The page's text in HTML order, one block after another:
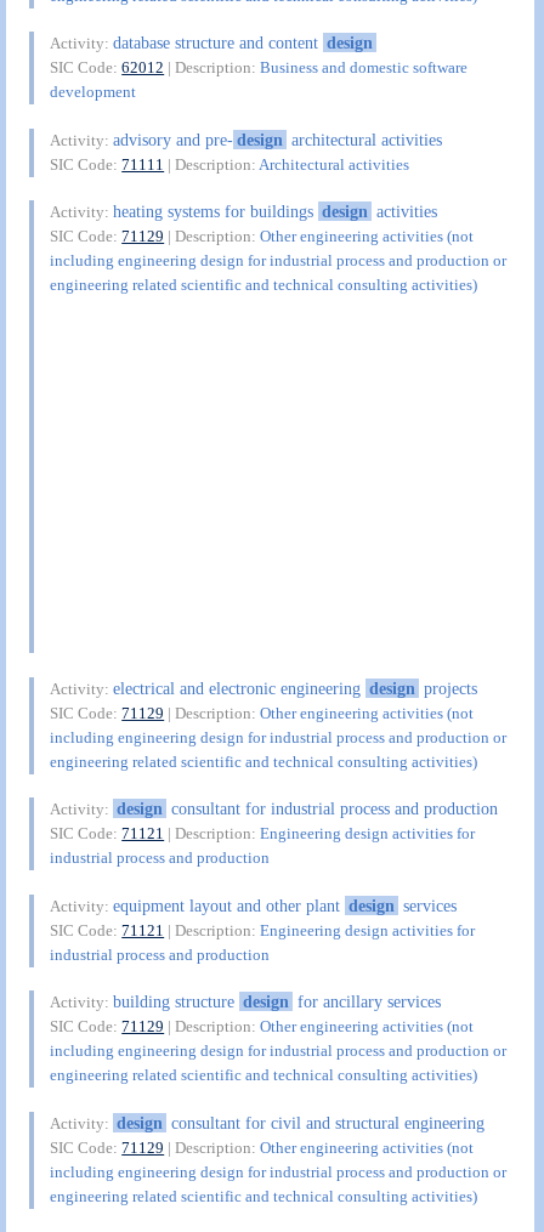
Activity:database structure and content design
SIC Code:62012 | Description:Business and domestic software
development
Activity:advisory and pre-design architectural activities
SIC Code:71111 | Description: Architectural activities
Activity:heating systems for buildings design activities
SIC Code:71129 | Description:Other engineering activities (not
including engineering design for industrial process and production or
engineering related scientific and technical consulting activities)
Activity:electrical and electronic engineering design projects
SIC Code:71129 | Description:Other engineering activities (not
including engineering design for industrial process and production or
engineering related scientific and technical consulting activities)
Activity: design consultant for industrial process and production
SIC Code:71121 | Description:Engineering design activities for
industrial process and production
Activity:equipment layout and other plant design services
SIC Code:71121 | Description:Engineering design activities for
industrial process and production
Activity:building structure design for ancillary services
SIC Code:71129 | Description:Other engineering activities (not
including engineering design for industrial process and production or
engineering related scientific and technical consulting activities)
Activity: design consultant for civil and structural engineering
SIC Code:71129 | Description:Other engineering activities (not
including engineering design for industrial process and production or
engineering related scientific and technical consulting activities)